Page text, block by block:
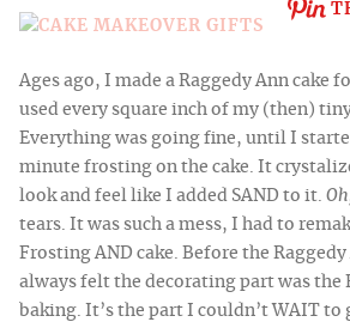
Ages ago, I made a Raggedy Ann cake
used every square inch of my (then)
Everything was going fine, until I
minute frosting on the cake. It
look and feel like I added SAND to it.
tears. It was such a mess, I had to
Frosting AND cake. Before the
always felt the decorating part was the
baking. It’s the part I couldn’t WAIT to